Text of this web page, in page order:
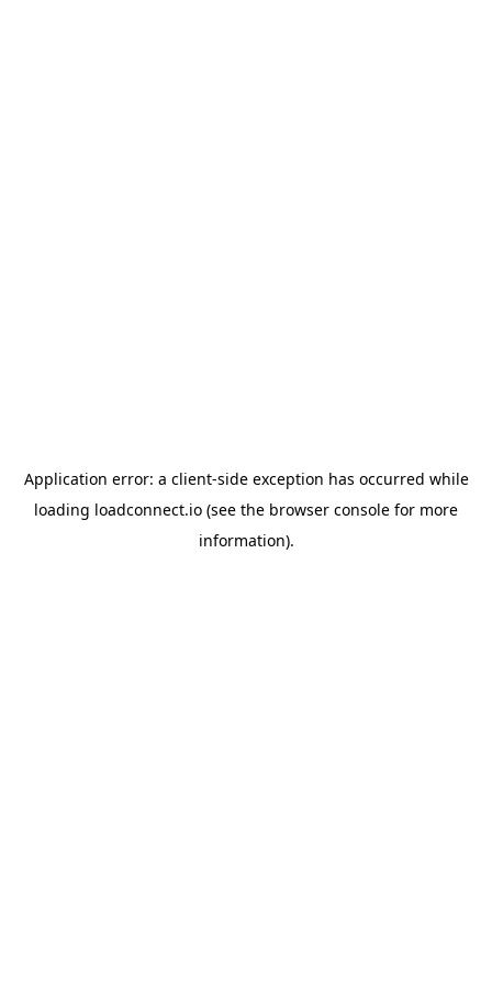
Application error: a client-side exception has occurred while
loading loadconnect.io (see the browser console for more
information).